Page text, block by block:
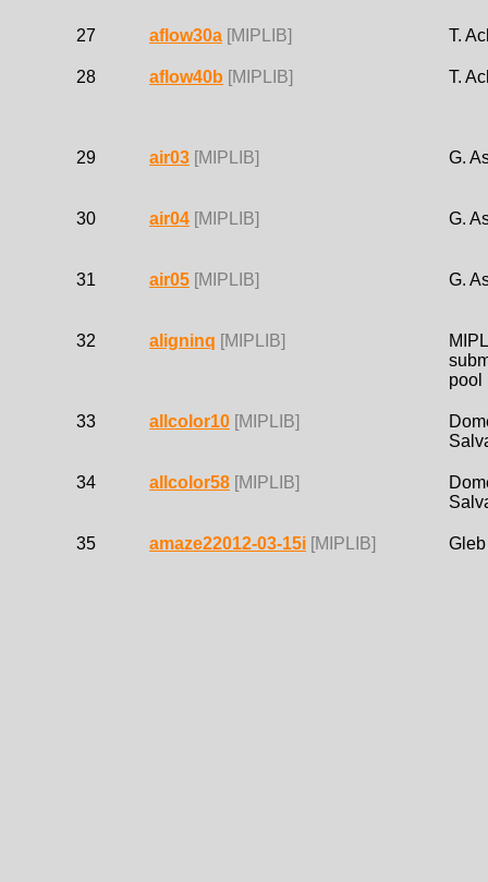
27 aflow30a [MIPLIB] T.
28 aflow40b [MIPLIB] T.
29 air03 [MIPLIB] G.
30 air04 [MIPLIB] G.
31 air05 [MIPLIB] G.
32 aligninq [MIPLIB]
pool
33 allcolor10 [MIPLIB]
34 allcolor58 [MIPLIB]
35 amaze22012-03-15i [MIPLIB]